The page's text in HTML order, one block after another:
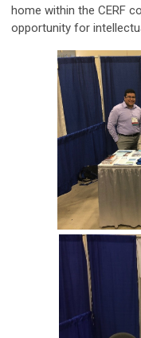
home within the CERF
opportunity for